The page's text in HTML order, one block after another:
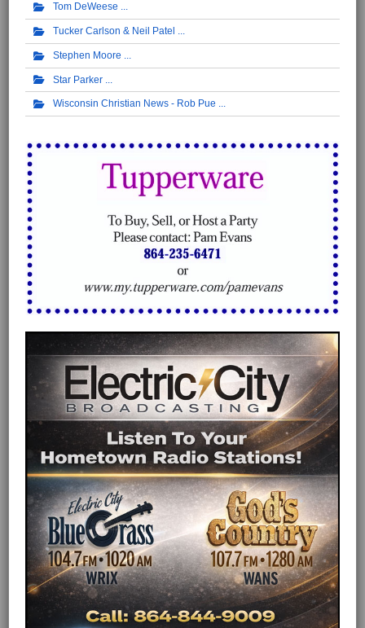
Tom DeWeese
Tucker Carlson & Neil Patel
Stephen Moore
Star Parker
Wisconsin Christian News - Rob Pue